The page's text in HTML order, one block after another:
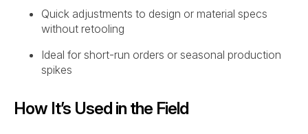
Quick adjustments to design or material specs
without retooling
Ideal for short-run orders or seasonal production
spikes
How It’s Used in the Field